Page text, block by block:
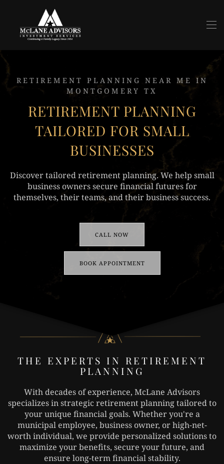
Skip to main content
RETIREMENT PLANNING NEAR ME IN
MONTGOMERY TX
RETIREMENT PLANNING
TAILORED FOR SMALL
BUSINESSES
Discover tailored retirement planning. We help small
business owners secure financial futures for
themselves, their teams, and their business success.
CALL NOW
BOOK APPOINTMENT
THE EXPERTS IN RETIREMENT
PLANNING
With decades of experience, McLane Advisors
specializes in strategic retirement planning tailored to
your unique financial goals. Whether you're a
municipal employee, business owner, or high-net-
worth individual, we provide personalized solutions to
maximize your benefits, secure your future, and
ensure long-term financial stability.